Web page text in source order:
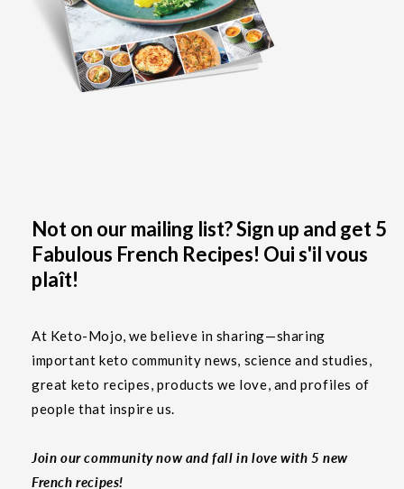
Not on our mailing list? Sign up and get 5
Fabulous French Recipes! Oui s'il vous
plaît!
At Keto-Mojo, we believe in sharing—sharing
important keto community news, science and studies,
great keto recipes, products we love, and profiles of
people that inspire us.
Join our community now and fall in love with 5 new
French recipes!